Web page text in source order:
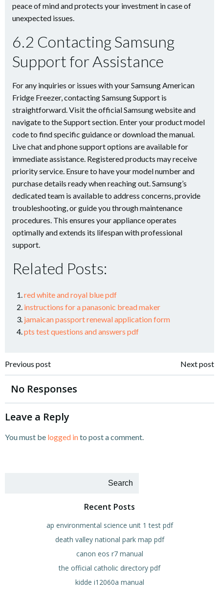
peace of mind and protects your investment in case of
unexpected issues.
6.2 Contacting Samsung
Support for Assistance
For any inquiries or issues with your Samsung American
Fridge Freezer, contacting Samsung Support is
straightforward. Visit the official Samsung website and
navigate to the Support section. Enter your product model
code to find specific guidance or download the manual.
Live chat and phone support options are available for
immediate assistance. Registered products may receive
priority service. Ensure to have your model number and
purchase details ready when reaching out. Samsung’s
dedicated team is available to address concerns, provide
troubleshooting, or guide you through maintenance
procedures. This ensures your appliance operates
optimally and extends its lifespan with professional
support.
Related Posts:
red white and royal blue pdf
instructions for a panasonic bread maker
jamaican passport renewal application form
pts test questions and answers pdf
Post
navigation
Previous post Next post
No Responses
Leave a Reply
You must be logged into post a comment.
Search
Recent Posts
ap environmental science unit 1 test pdf
death valley national park map pdf
canon eos r7 manual
the official catholic directory pdf
kidde i12060a manual